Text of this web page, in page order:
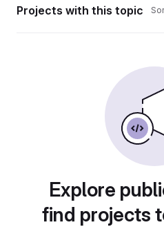
Projects with this topic
Explore
find projects